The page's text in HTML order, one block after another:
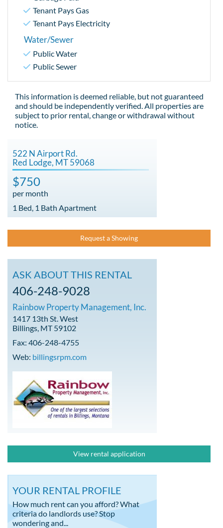
Tenant Pays Gas
Tenant Pays Electricity
Water/Sewer
Public Water
Public Sewer
This information is deemed reliable, but not guaranteed
and should be independently verified. All properties are
subject to prior rental, change or withdrawal without
notice.
522 N Airport Rd.
Red Lodge, MT 59068
$750
per month
1 Bed, 1 Bath Apartment
Request a Showing
ASK ABOUT THIS RENTAL
406-248-9028
Rainbow Property Management, Inc.
1417 13th St. West
Billings, MT 59102
Fax: 406-248-4755
Web: billingsrpm.com
View rental application
YOUR RENTAL PROFILE
How much rent can you afford? What
criteria do landlords use? Stop
wondering and...